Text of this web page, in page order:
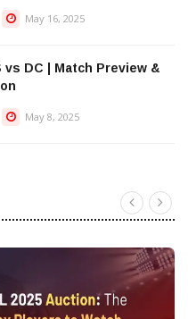
May 16, 2025
vs DC | Match Preview &
May 8, 2025